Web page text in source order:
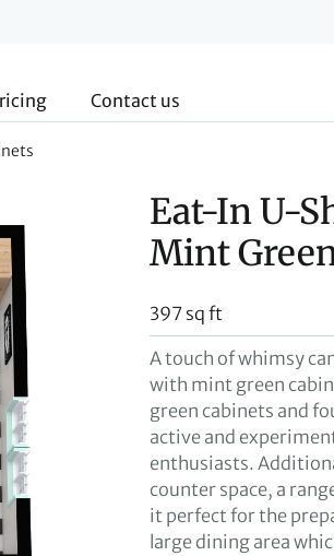
Contact us
Eat-In U-
Mint
397 sq ft
A touch of whimsy
with mint green
green cabinets and
active and
enthusiasts.
counter space, a
it perfect for the
large dining area